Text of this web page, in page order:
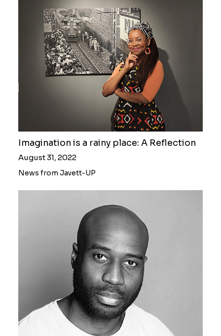
Imagination is a rainy place: A Reflection
August 31, 2022
News from Javett-UP